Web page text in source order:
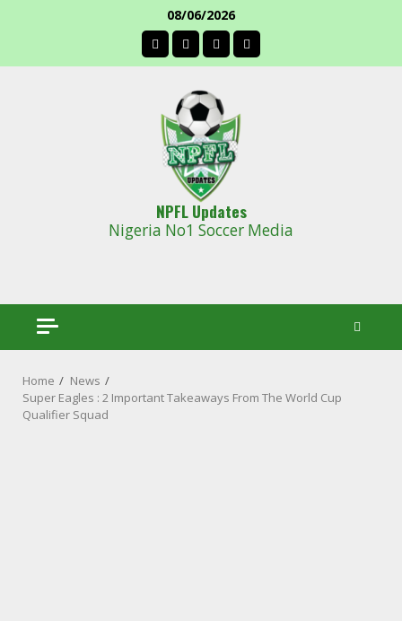
08/06/2026
facebook
NPFL Updates
Nigeria No1 Soccer Media
Home
News
Super Eagles : 2 Important Takeaways From The World Cup
Qualifier Squad